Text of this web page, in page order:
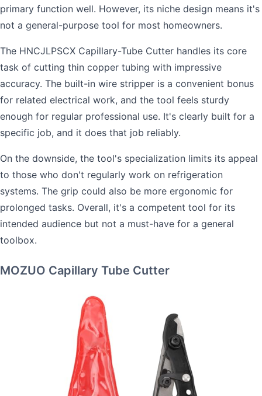
primary function well. However, its niche design means it's
not a general-purpose tool for most homeowners.
The HNCJLPSCX Capillary-Tube Cutter handles its core
task of cutting thin copper tubing with impressive
accuracy. The built-in wire stripper is a convenient bonus
for related electrical work, and the tool feels sturdy
enough for regular professional use. It's clearly built for a
specific job, and it does that job reliably.
On the downside, the tool's specialization limits its appeal
to those who don't regularly work on refrigeration
systems. The grip could also be more ergonomic for
prolonged tasks. Overall, it's a competent tool for its
intended audience but not a must-have for a general
toolbox.
MOZUO Capillary Tube Cutter